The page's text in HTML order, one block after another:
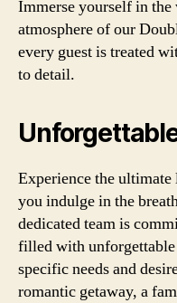
Immerse yourself in
atmosphere of our
every guest is treated
to detail.
Experience the
you indulge in the
dedicated team is
filled with
specific needs and
romantic getaway, a